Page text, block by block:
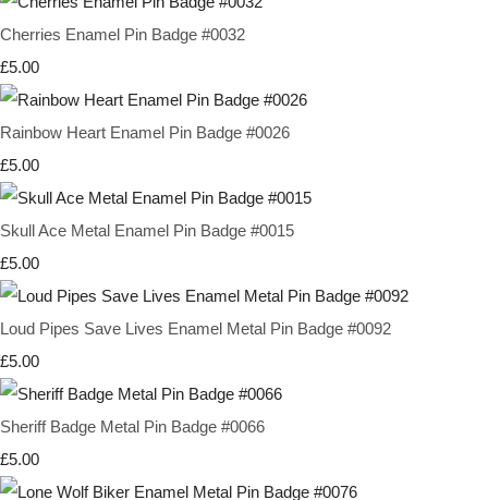
Cherries Enamel Pin Badge #0032
£5.00
Rainbow Heart Enamel Pin Badge #0026
£5.00
Skull Ace Metal Enamel Pin Badge #0015
£5.00
Loud Pipes Save Lives Enamel Metal Pin Badge #0092
£5.00
Sheriff Badge Metal Pin Badge #0066
£5.00